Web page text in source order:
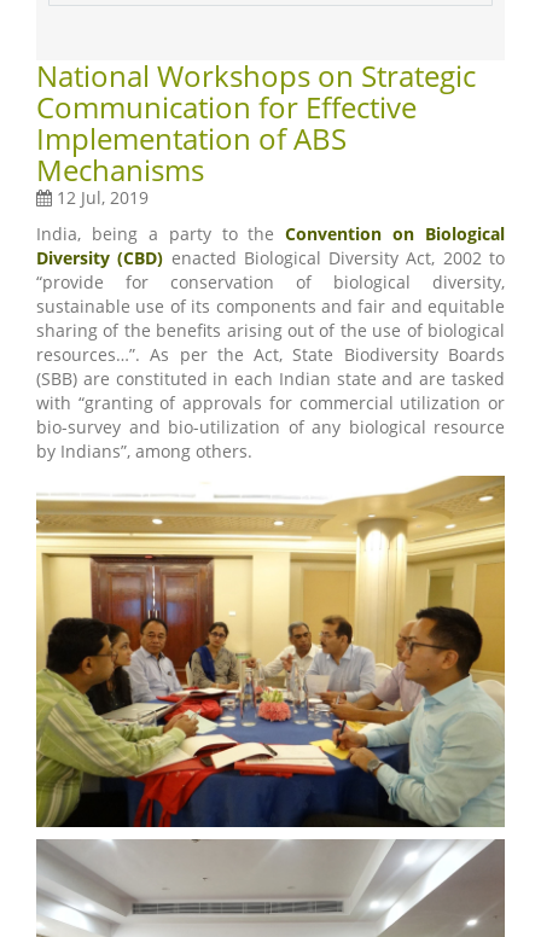
National Workshops on Strategic
Communication for Effective
Implementation of ABS
Mechanisms
12 Jul, 2019
India, being a party to theConvention on Biological
Diversity (CBD) enacted Biological Diversity Act, 2002 to
“provide for conservation of biological diversity,
sustainable use of its components and fair and equitable
sharing of the benefits arising out of the use of biological
resources…”. As per the Act, State Biodiversity Boards
(SBB) are constituted in each Indian state and are tasked
with “granting of approvals for commercial utilization or
bio-survey and bio-utilization of any biological resource
by Indians”, among others.